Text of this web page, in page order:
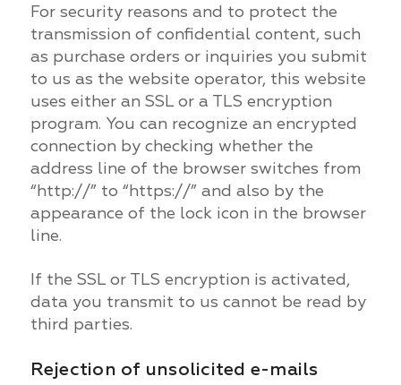
For security reasons and to protect the
transmission of confidential content, such
as purchase orders or inquiries you submit
to us as the website operator, this website
uses either an SSL or a TLS encryption
program. You can recognize an encrypted
connection by checking whether the
address line of the browser switches from
“http://” to “https://” and also by the
appearance of the lock icon in the browser
line.
If the SSL or TLS encryption is activated,
data you transmit to us cannot be read by
third parties.
Rejection of unsolicited e-mails